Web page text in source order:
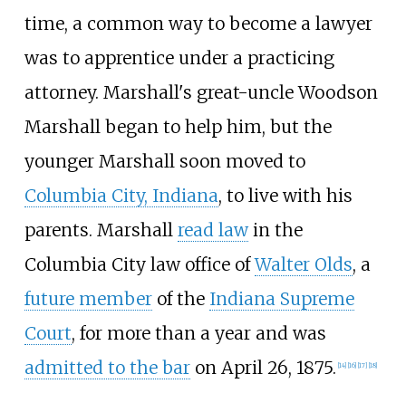
time, a common way to become a lawyer
was to apprentice under a practicing
attorney. Marshall's great-uncle Woodson
Marshall began to help him, but the
younger Marshall soon moved to
Columbia City, Indiana, to live with his
parents. Marshall read lawin the
Columbia City law office ofWalter Olds, a
future memberof the Indiana Supreme
Court, for more than a year and was
admitted to the baron April 26, 1875. [14] [16] [17] [18]